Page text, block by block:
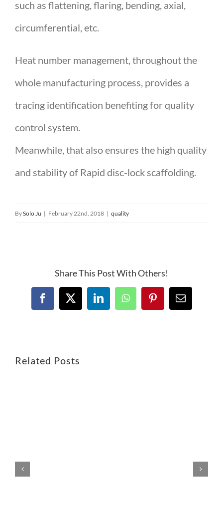
such as flattening, flaring, bending, axial,
circumferential, etc.
Heat number management, throughout the
whole manufacturing process, provides a
tracing identification benefiting for quality
control system.
Meanwhile, that also ensures the high quality
and stability of Rapid disc-lock scaffolding.
BySolo Ju | February 22nd, 2018 | quality
Share This Post With Others!
Related Posts